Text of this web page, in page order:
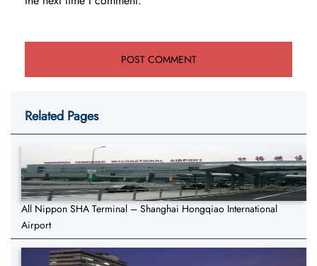
Related Pages
All Nippon SHA Terminal – Shanghai Hongqiao International
Airport